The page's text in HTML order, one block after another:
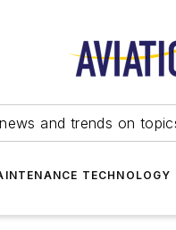
and trends on
TECHNOLOGY